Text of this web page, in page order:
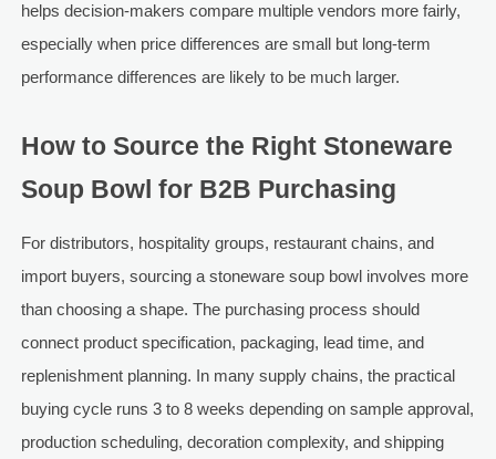
helps decision-makers compare multiple vendors more fairly,
especially when price differences are small but long-term
performance differences are likely to be much larger.
How to Source the Right Stoneware
Soup Bowl for B2B Purchasing
For distributors, hospitality groups, restaurant chains, and
import buyers, sourcing a stoneware soup bowl involves more
than choosing a shape. The purchasing process should
connect product specification, packaging, lead time, and
replenishment planning. In many supply chains, the practical
buying cycle runs 3 to 8 weeks depending on sample approval,
production scheduling, decoration complexity, and shipping